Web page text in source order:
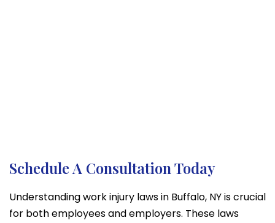
Schedule A Consultation Today
Understanding work injury laws in Buffalo, NY is crucial
for both employees and employers. These laws